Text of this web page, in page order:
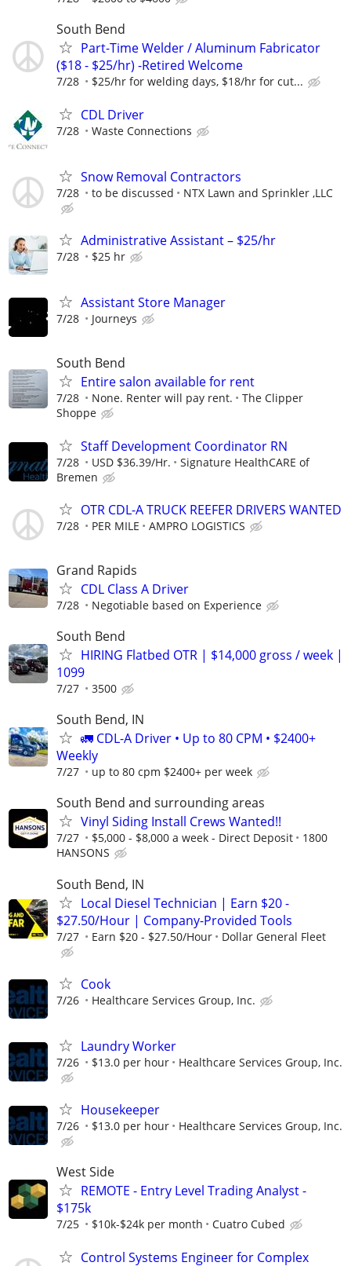
South Bend
Part-Time Welder / Aluminum Fabricator
($18 - $25/hr) -Retired Welcome
7/28 $25/hr for welding days, $18/hr for cut...
CDL Driver
7/28 Waste Connections
Snow Removal Contractors
7/28 to be discussed NTX Lawn and Sprinkler ,LLC
Administrative Assistant – $25/hr
7/28 $25 hr
Assistant Store Manager
7/28 Journeys
South Bend
Entire salon available for rent
7/28 None. Renter will pay rent.
The Clipper
Shoppe
Staff Development Coordinator RN
7/28 USD $36.39/Hr.
Signature HealthCARE of
Bremen
OTR CDL-A TRUCK REEFER DRIVERS WANTED
7/28 PER MILE AMPRO LOGISTICS
Grand Rapids
CDL Class A Driver
7/28 Negotiable based on Experience
South Bend
HIRING Flatbed OTR | $14,000 gross / week |
1099
7/27 3500
South Bend, IN
🚛 CDL-A Driver • Up to 80 CPM • $2400+
Weekly
7/27 up to 80 cpm $2400+ per week
South Bend and surrounding areas
Vinyl Siding Install Crews Wanted!!
7/27 $5,000 - $8,000 a week - Direct Deposit
1800
HANSONS
South Bend, IN
Local Diesel Technician | Earn $20 -
$27.50/Hour | Company-Provided Tools
7/27 Earn $20 - $27.50/Hour Dollar General Fleet
Cook
7/26 Healthcare Services Group, Inc.
Laundry Worker
7/26 $13.0 per hour Healthcare Services Group, Inc.
Housekeeper
7/26 $13.0 per hour Healthcare Services Group, Inc.
West Side
REMOTE - Entry Level Trading Analyst -
$175k
7/25 $10k-$24k per month Cuatro Cubed
Control Systems Engineer for Complex